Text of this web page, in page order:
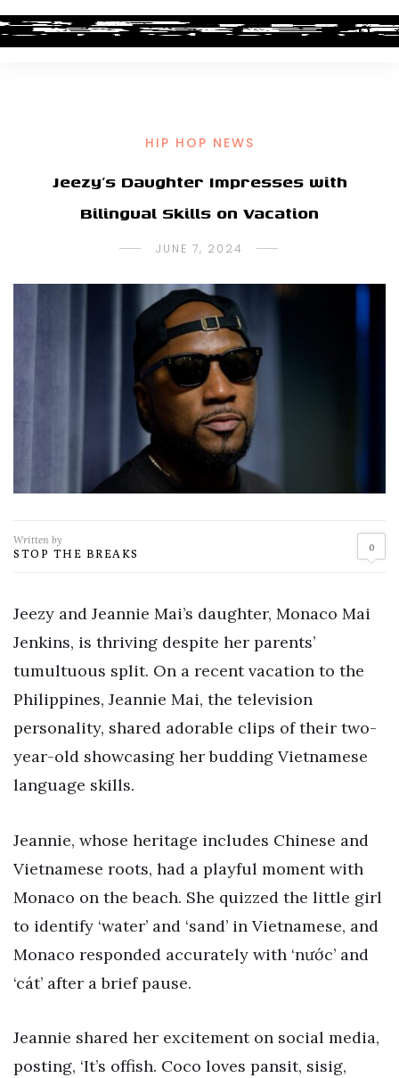
HIP HOP NEWS
Jeezy’s Daughter Impresses with
Bilingual Skills on Vacation
JUNE 7, 2024
Written by
STOP THE BREAKS 0
Jeezy and Jeannie Mai’s daughter, Monaco Mai
Jenkins, is thriving despite her parents’
tumultuous split. On a recent vacation to the
Philippines, Jeannie Mai, the television
personality, shared adorable clips of their two-
year-old showcasing her budding Vietnamese
language skills.
Jeannie, whose heritage includes Chinese and
Vietnamese roots, had a playful moment with
Monaco on the beach. She quizzed the little girl
to identify ‘water’ and ‘sand’ in Vietnamese, and
Monaco responded accurately with ‘nước’ and
‘cát’ after a brief pause.
Jeannie shared her excitement on social media,
posting, ‘It’s offish. Coco loves pansit, sisig,